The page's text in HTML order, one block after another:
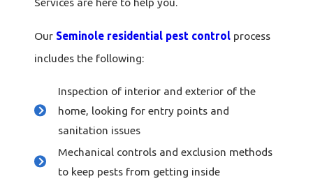
Our Seminole residential pest controlprocess
includes the following:
Inspection of interior and exterior of the
home, looking for entry points and
sanitation issues
Mechanical controls and exclusion methods
to keep pests from getting inside